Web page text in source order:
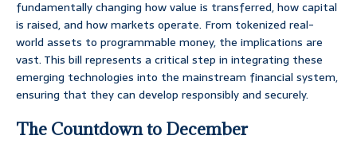
fundamentally changing how value is transferred, how capital
is raised, and how markets operate. From tokenized real-
world assets to programmable money, the implications are
vast. This bill represents a critical step in integrating these
emerging technologies into the mainstream financial system,
ensuring that they can develop responsibly and securely.
The Countdown to December